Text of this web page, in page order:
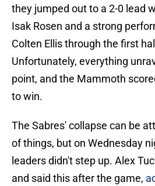
they jumped out to a 2-0 lead
Isak Rosen and a strong
Colten Ellis through the first
Unfortunately, everything
point, and the Mammoth
to win.
The Sabres' collapse can be
of things, but on Wednesday
leaders didn't step up. Alex
and said this after the game,